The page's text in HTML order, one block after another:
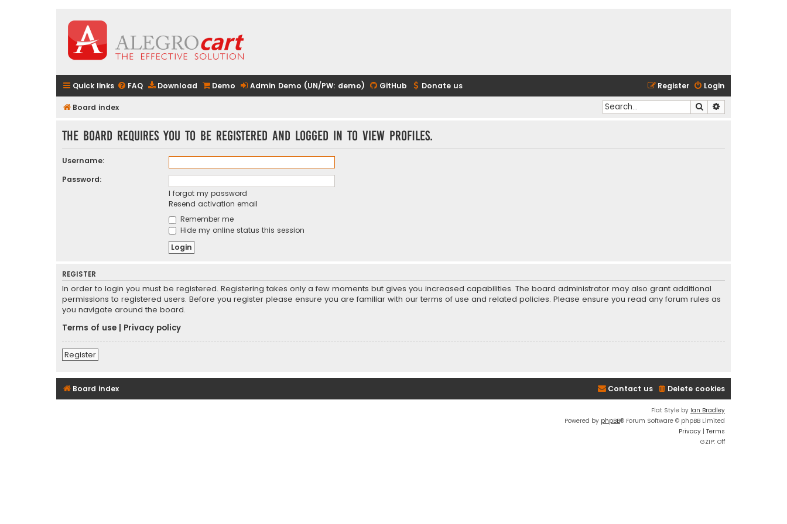
Quick links FAQ Download Demo Admin Demo (UN/PW: demo) GitHub Donate us Login
Register
Board index Search
The board requires you to be registered and logged in to view profiles.
Username:
Password:
I forgot my password
Resend activation email
Remember me
Hide my online status this session
REGISTER
In order to login you must be registered. Registering takes only a few moments but gives you increased capabilities. The board administrator may also grant additional
permissions to registered users. Before you register please ensure you are familiar with our terms of use and related policies. Please ensure you read any forum rules as
you navigate around the board.
Terms of use
Privacy policy
Register
Board index Delete cookies
Contact us
Flat Style by Ian Bradley
Powered by phpBB® Forum Software © phpBB Limited
Privacy | Terms
GZIP: Off